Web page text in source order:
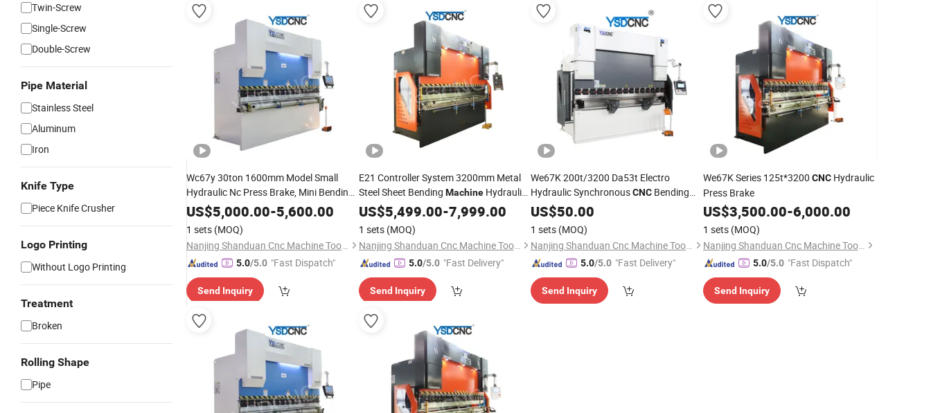
Twin-Screw
Single-Screw
Double-Screw
Pipe Material
Stainless Steel
Aluminum
Iron
Knife Type
Piece Knife Crusher
Logo Printing
Without Logo Printing
Treatment
Broken
Rolling Shape
Pipe
Wc67y 30ton 1600mm Model Small
Hydraulic Nc Press Brake, Mini Bending
Machine with E21 Controller
US$5,000.00-5,600.00
1 sets (MOQ)
Nanjing Shanduan Cnc Machine Tool Co., Ltd.
5.0/5.0 "Fast Dispatch"
Send Inquiry
E21 Controller System 3200mm Metal
Steel Sheet Bending MachineHydraulic
PowerCNCPress Brake
US$5,499.00-7,999.00
1 sets (MOQ)
Nanjing Shanduan Cnc Machine Tool Co., Ltd.
5.0/5.0 "Fast Delivery"
Send Inquiry
We67K 200t/3200 Da53t Electro
Hydraulic SynchronousCNC Bending
Machine
US$50.00
1 sets (MOQ)
Nanjing Shanduan Cnc Machine Tool Co., Ltd.
5.0/5.0 "Fast Delivery"
Send Inquiry
We67K Series 125t*3200 CNCHydraulic
Press Brake
US$3,500.00-6,000.00
1 sets (MOQ)
Nanjing Shanduan Cnc Machine Tool Co., Ltd.
5.0/5.0 "Fast Dispatch"
Send Inquiry